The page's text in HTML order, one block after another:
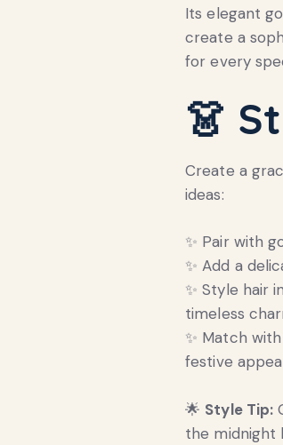
Its elegant
create a
for every
👗
Create a
ideas:
✨ Pair with
✨ Add a
✨ Style hair
timeless
✨ Match
festive
🌟 Style Tip:
the midnight